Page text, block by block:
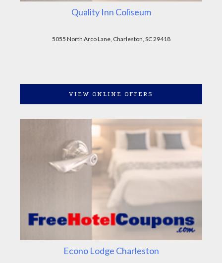
Quality Inn Coliseum
5055 North Arco Lane, Charleston, SC 29418
VIEW ONLINE OFFERS
Econo Lodge Charleston